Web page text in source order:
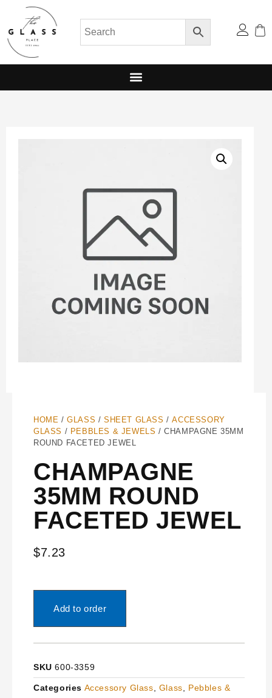
HOME /GLASS /SHEET GLASS /ACCESSORY
GLASS / PEBBLES & JEWELS / CHAMPAGNE 35MM
ROUND FACETED JEWEL
CHAMPAGNE
35MM ROUND
FACETED JEWEL
$7.23
Add to order
SKU600-3359
Categories Accessory Glass Glass
Pebbles &